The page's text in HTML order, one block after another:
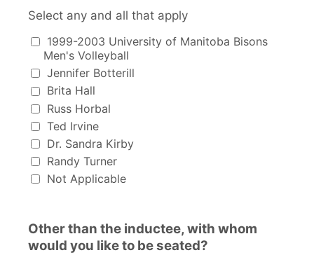
Select any and all that apply
Which inductee cohort are you part of?
1999-2003 University of Manitoba Bisons
Men's Volleyball
Jennifer Botterill
Brita Hall
Russ Horbal
Ted Irvine
Dr. Sandra Kirby
Randy Turner
Not Applicable
Other than the inductee, with whom
would you like to be seated?